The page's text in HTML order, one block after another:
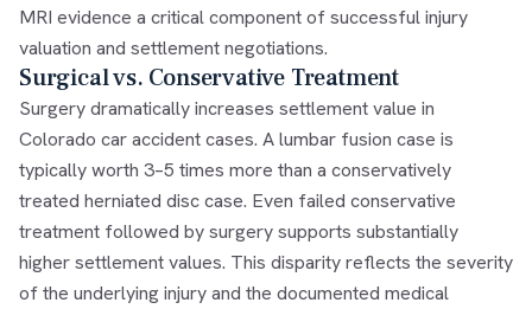
MRI evidence a critical component of successful injury
valuation and settlement negotiations.
Surgical vs. Conservative Treatment
Surgery dramatically increases settlement value in
Colorado car accident cases. A lumbar fusion case is
typically worth 3–5 times more than a conservatively
treated herniated disc case. Even failed conservative
treatment followed by surgery supports substantially
higher settlement values. This disparity reflects the severity
of the underlying injury and the documented medical